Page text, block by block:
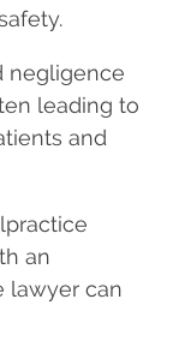
negligence
leading to
and
an
lawyer can